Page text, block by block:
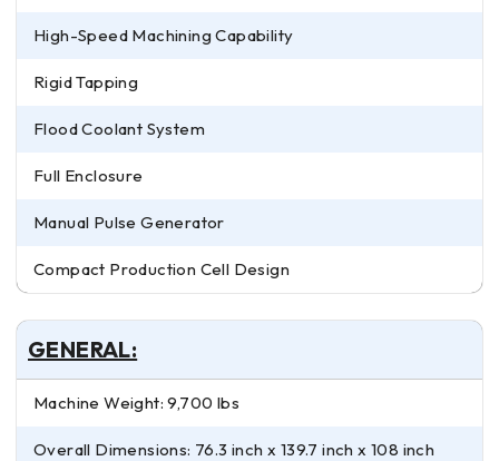
High-Speed Machining Capability
Rigid Tapping
Flood Coolant System
Full Enclosure
Manual Pulse Generator
Compact Production Cell Design
GENERAL:
Machine Weight: 9,700 lbs
Overall Dimensions: 76.3 inch x 139.7 inch x 108 inch